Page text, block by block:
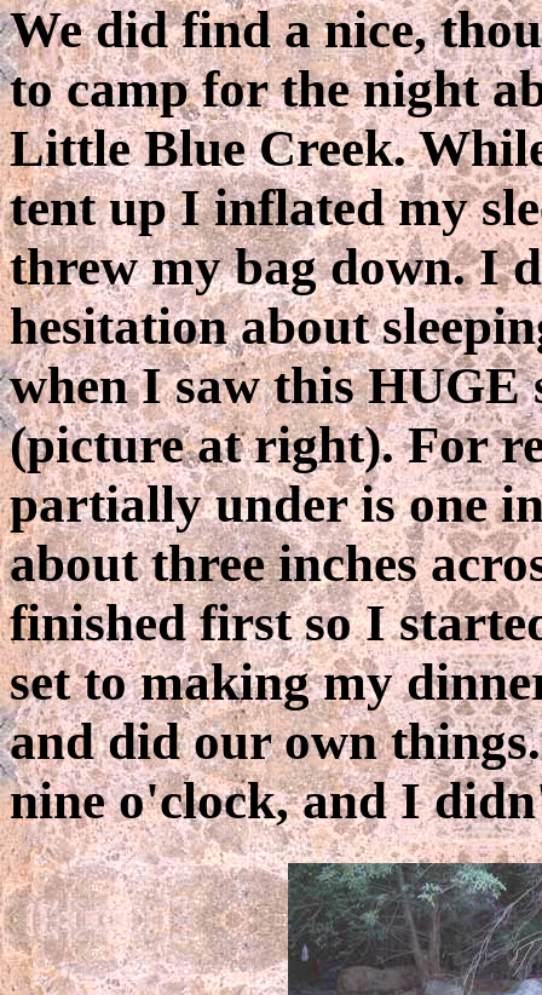
We did find a nice,
to camp for the night
Little Blue Creek.
tent up I inflated my
threw my bag down. I
hesitation about
when I saw this HUGE
(picture at right). For
partially under is one
about three inches
finished first so I
set to making my
and did our own
nine o'clock, and I